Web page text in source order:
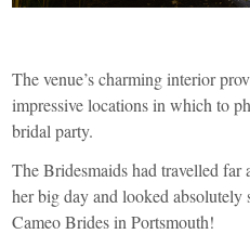
The venue’s charming interior
impressive locations in which to
bridal party.
The Bridesmaids had travelled
her big day and looked absolutely
Cameo Bridesin Portsmouth!